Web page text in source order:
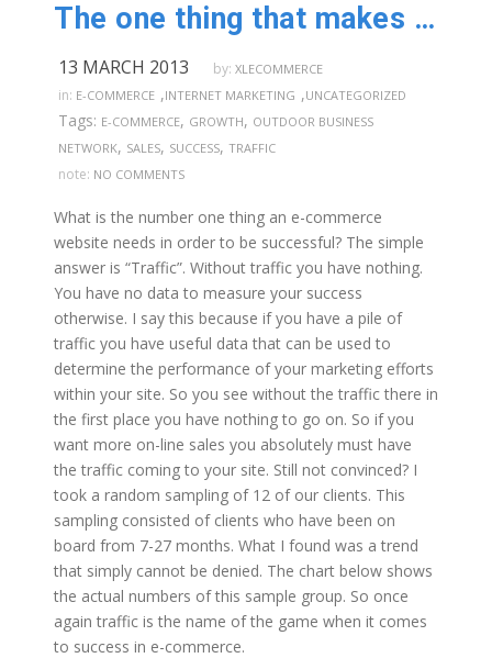
The one thing that makes your e-commerce web-site successful
13 MARCH 2013 by: XLECOMMERCE
in: E-COMMERCE ,INTERNET MARKETING ,UNCATEGORIZED
Tags: E-COMMERCE, GROWTH, OUTDOOR BUSINESS
NETWORK, SALES, SUCCESS, TRAFFIC
note: NO COMMENTS
What is the number one thing an e-commerce
website needs in order to be successful? The simple
answer is “Traffic”. Without traffic you have nothing.
You have no data to measure your success
otherwise. I say this because if you have a pile of
traffic you have useful data that can be used to
determine the performance of your marketing efforts
within your site. So you see without the traffic there in
the first place you have nothing to go on. So if you
want more on-line sales you absolutely must have
the traffic coming to your site. Still not convinced? I
took a random sampling of 12 of our clients. This
sampling consisted of clients who have been on
board from 7-27 months. What I found was a trend
that simply cannot be denied. The chart below shows
the actual numbers of this sample group. So once
again traffic is the name of the game when it comes
to success in e-commerce.